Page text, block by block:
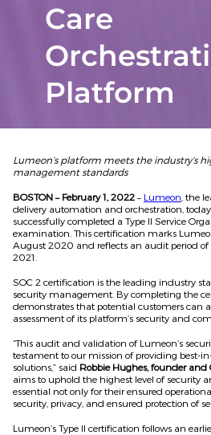
Care
Platform
Lumeon’s platform meets the industry’s
management standards
BOSTON – February 1, 2022 – Lumeon , the
delivery automation and orchestration,
successfully completed a Type II Service
examination. This certification marks
August 2020 and reflects an audit period of
2021.
SOC 2 certification is the leading industry
security management. By completing the
demonstrates that potential customers can
assessment of its platform’s security and
“This audit and validation of Lumeon’s
testament to our mission of providing best-
solutions,” said Robbie Hughes, founder and
aims to uphold the highest level of security
essential not only for their ensured
security, privacy, and ensured protection of
Lumeon’s Type II certification follows an